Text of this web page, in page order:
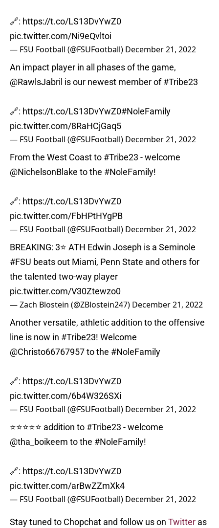
🔗: https://t.co/LS13DvYwZ0
pic.twitter.com/Ni9eQvltoi
— FSU Football (@FSUFootball) December 21, 2022
An impact player in all phases of the game,
@RawlsJabril is our newest member of#Tribe23
🔗: https://t.co/LS13DvYwZ0#NoleFamily
pic.twitter.com/8RaHCjGaq5
— FSU Football (@FSUFootball) December 21, 2022
From the West Coast to #Tribe23 - welcome
@NichelsonBlake to the #NoleFamily!
🔗: https://t.co/LS13DvYwZ0
pic.twitter.com/FbHPtHYgPB
— FSU Football (@FSUFootball) December 21, 2022
BREAKING: 3⭐️ ATH Edwin Joseph is a Seminole
#FSU beats out Miami, Penn State and others for
the talented two-way player
pic.twitter.com/V30Ztewzo0
— Zach Blostein (@ZBlostein247) December 21, 2022
Another versatile, athletic addition to the offensive
line is now in #Tribe23! Welcome
@Christo66767957to the #NoleFamily
🔗: https://t.co/LS13DvYwZ0
pic.twitter.com/6b4W326SXi
— FSU Football (@FSUFootball) December 21, 2022
⭐️⭐️⭐️⭐️⭐️ addition to #Tribe23 - welcome
@tha_boikeem to the #NoleFamily!
🔗: https://t.co/LS13DvYwZ0
pic.twitter.com/arBwZZmXk4
— FSU Football (@FSUFootball) December 21, 2022
Stay tuned to Chopchat and follow us on Twitter as